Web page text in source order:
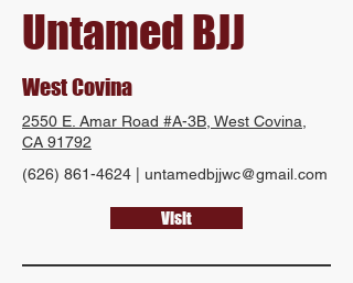
Untamed BJJ
West Covina
2550 E. Amar Road #A-3B, West Covina,
CA 91792
(626) 861-4624
untamedbjjwc@gmail.com
Visit